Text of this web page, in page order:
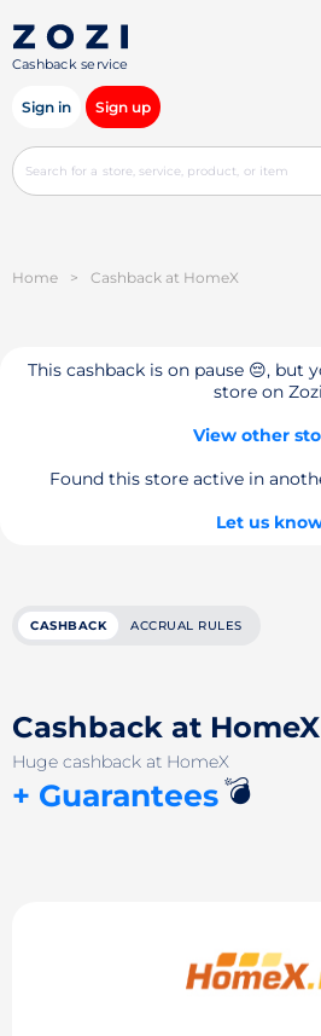
Cashback service
Sign in Sign up
Home > Cashback at HomeX
This cashback is on pause 😔, but
store on
View other
Found this store active in
Let us
CASHBACK ACCRUAL RULES
Cashback at HomeX
Huge cashback at HomeX
+ Guarantees💣